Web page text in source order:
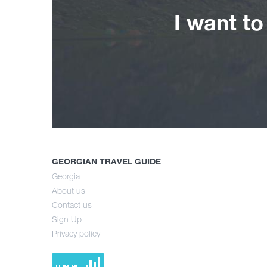
I want
GEORGIAN TRAVEL GUIDE
Georgia
About us
Contact us
Sign Up
Privacy policy